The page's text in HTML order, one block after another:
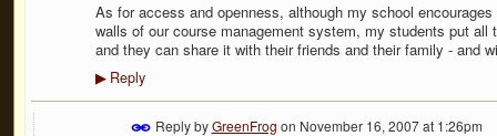
As for access and openness, although my school
walls of our course management system, my students put
and they can share it with their friends and their family - and
▶Reply
Reply byGreenFrog on November 16, 2007 at 1:26pm